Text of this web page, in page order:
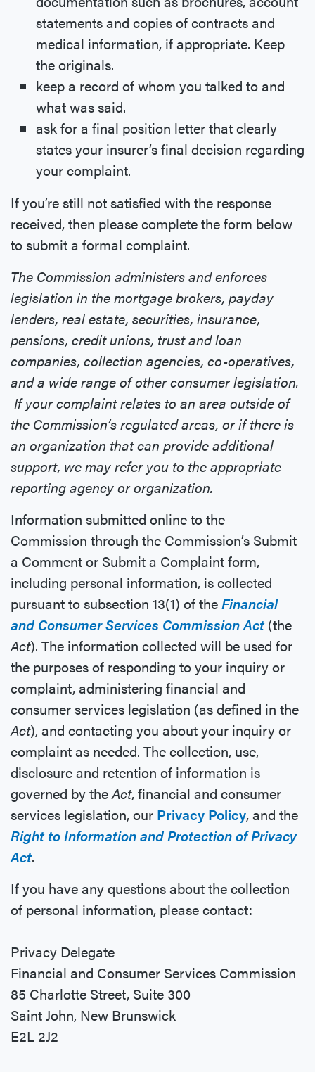
statements and copies of contracts and
medical information, if appropriate. Keep
the originals.
keep a record of whom you talked to and
what was said.
ask for a final position letter that clearly
states your insurer’s final decision regarding
your complaint.
If you’re still not satisfied with the response
received, then please complete the form below
to submit a formal complaint.
The Commission administers and enforces
legislation in the mortgage brokers, payday
lenders, real estate, securities, insurance,
pensions, credit unions, trust and loan
companies, collection agencies, co-operatives,
and a wide range of other consumer legislation.
If your complaint relates to an area outside of
the Commission’s regulated areas, or if there is
an organization that can provide additional
support, we may refer you to the appropriate
reporting agency or organization.
Information submitted online to the
Commission through the Commission’s Submit
a Comment or Submit a Complaint form,
including personal information, is collected
pursuant to subsection 13(1) of theFinancial
and Consumer Services Commission Act(the
Act). The information collected will be used for
the purposes of responding to your inquiry or
complaint, administering financial and
consumer services legislation (as defined in the
Act), and contacting you about your inquiry or
complaint as needed. The collection, use,
disclosure and retention of information is
governed by theAct, financial and consumer
services legislation, our Privacy Policy, and the
Right to Information and Protection of Privacy
Act.
If you have any questions about the collection
of personal information, please contact:
Privacy Delegate
Financial and Consumer Services Commission
85 Charlotte Street, Suite 300
Saint John, New Brunswick
E2L 2J2